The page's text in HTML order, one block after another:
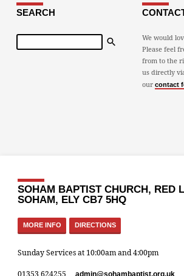
SEARCH
Search
We would
Please feel
from to the
us directly
our contact
SOHAM BAPTIST CHURCH, RED
SOHAM, ELY CB7 5HQ
MORE INFO DIRECTIONS
Sunday Services at 10:00am and 4:00pm
admin​@sohambaptist.org.uk